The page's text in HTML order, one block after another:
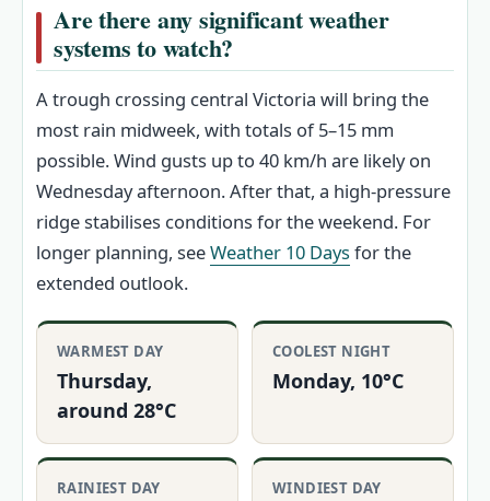
Are there any significant weather
systems to watch?
A trough crossing central Victoria will bring the
most rain midweek, with totals of 5–15 mm
possible. Wind gusts up to 40 km/h are likely on
Wednesday afternoon. After that, a high-pressure
ridge stabilises conditions for the weekend. For
longer planning, seeWeather 10 Daysfor the
extended outlook.
WARMEST DAY
Thursday,
around 28°C
COOLEST NIGHT
Monday, 10°C
RAINIEST DAY WINDIEST DAY